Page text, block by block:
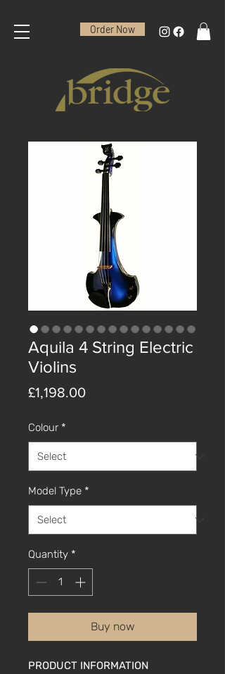
Order Now
Aquila 4 String Electric
Violins
£1,198.00Price
Colour *
Model Type *
Quantity *
Buy now
PRODUCT INFORMATION